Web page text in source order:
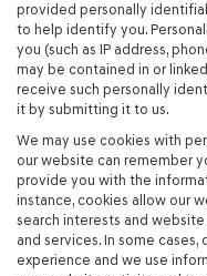
provided personally
to help identify you.
you (such as IP address,
may be contained in or
receive such personally
it by submitting it to us.
We may use cookies with
our website can remember
provide you with the
instance, cookies allow our
search interests and
and services. In some
experience and we use